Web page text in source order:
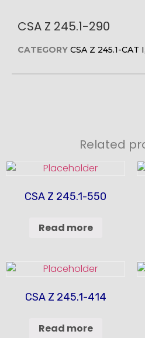
CSA Z 245.1-290
CATEGORY CSA Z 245.1-CAT
Related
CSA Z 245.1-550
Read more
CSA Z 245.1-414
Read more